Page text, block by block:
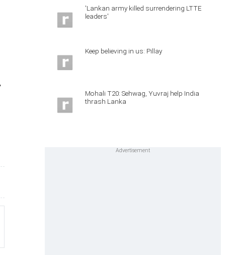
'Lankan army killed surrendering LTTE
leaders'
Keep believing in us: Pillay
Mohali T20: Sehwag, Yuvraj help India
thrash Lanka